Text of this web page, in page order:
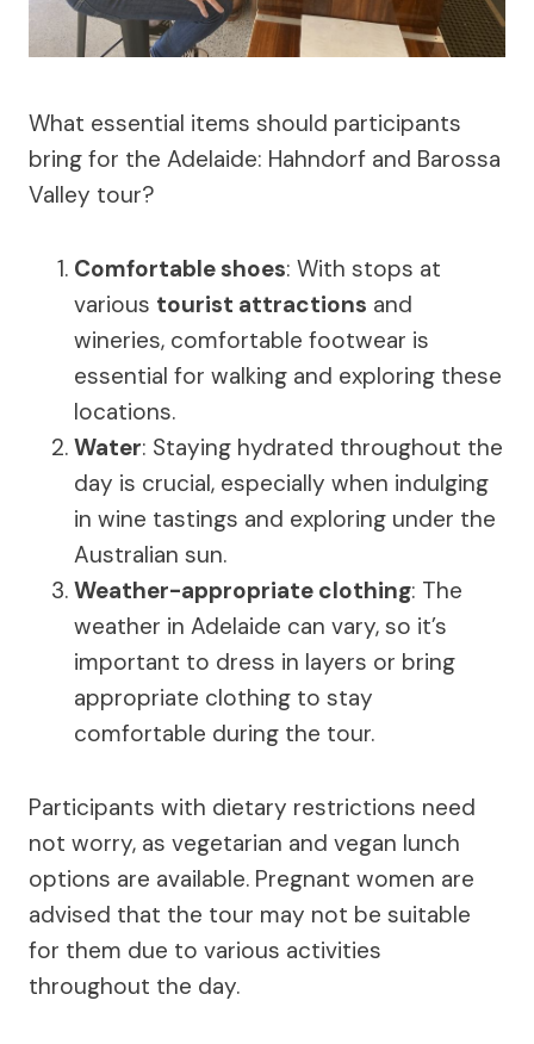
What essential items should participants
bring for the Adelaide: Hahndorf and Barossa
Valley tour?
Comfortable shoes: With stops at
various tourist attractions and
wineries, comfortable footwear is
essential for walking and exploring these
locations.
Water: Staying hydrated throughout the
day is crucial, especially when indulging
in wine tastings and exploring under the
Australian sun.
Weather-appropriate clothing: The
weather in Adelaide can vary, so it’s
important to dress in layers or bring
appropriate clothing to stay
comfortable during the tour.
Participants with dietary restrictions need
not worry, as vegetarian and vegan lunch
options are available. Pregnant women are
advised that the tour may not be suitable
for them due to various activities
throughout the day.